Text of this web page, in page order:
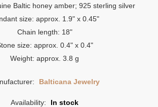
Baltic honey amber; 925 sterling silver
size: approx. 1.9" x 0.45"
Chain length: 18"
size: approx. 0.4" x 0.4"
Weight: approx. 3.8 g
Balticana Jewelry
Availability: In stock